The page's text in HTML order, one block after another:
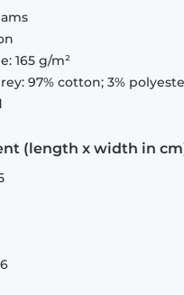
165 g/m²
97% cotton; 3%
(length x width in